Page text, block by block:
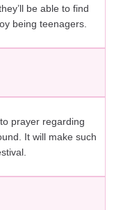
be able to find
being teenagers.
prayer regarding
It will make such